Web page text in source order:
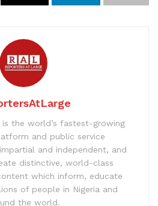
is the world’s fastest-growing
and public service
and independent, and
distinctive, world-class
which inform, educate
of people in Nigeria and
the world.